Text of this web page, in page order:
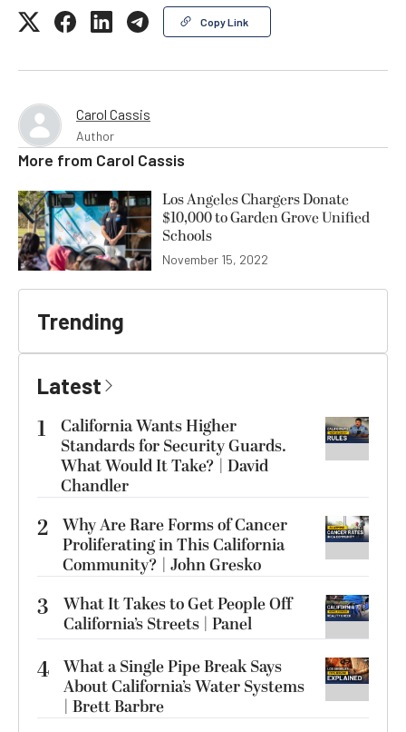
Copy Link
Carol Cassis
Author
More from Carol Cassis
Los Angeles Chargers Donate
$10,000 to Garden Grove Unified
Schools
November 15, 2022
Trending
Latest
1
California Wants Higher
Standards for Security Guards.
What Would It Take? | David
Chandler
2 Why Are Rare Forms of Cancer
Proliferating in This California
Community? | John Gresko
3
What It Takes to Get People Off
California’s Streets | Panel
4 What a Single Pipe Break Says
About California’s Water Systems
| Brett Barbre